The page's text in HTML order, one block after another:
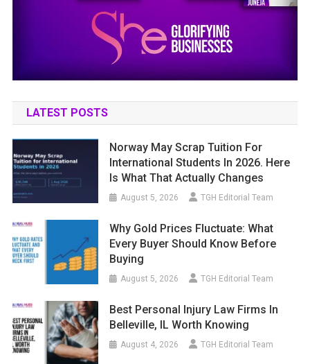
LATEST POSTS
Norway May Scrap Tuition For
International Students In 2026. Here
Is What That Actually Changes
August 5, 2026 TGH Editorial Team
Why Gold Prices Fluctuate: What
Every Buyer Should Know Before
Buying
August 5, 2026 TGH Editorial Team
Best Personal Injury Law Firms In
Belleville, IL Worth Knowing
August 4, 2026 TGH Editorial Team